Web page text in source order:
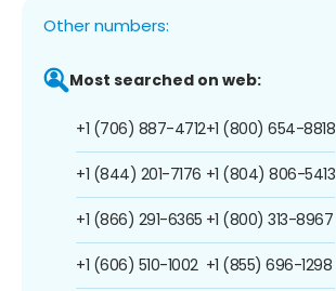
Other numbers:
Most searched on web:
+1 (706) 887-4712
+1 (844) 201-7176
+1 (866) 291-6365
+1 (606) 510-1002
+1 (800) 654-8818
+1 (804) 806-5413
+1 (800) 313-8967
+1 (855) 696-1298